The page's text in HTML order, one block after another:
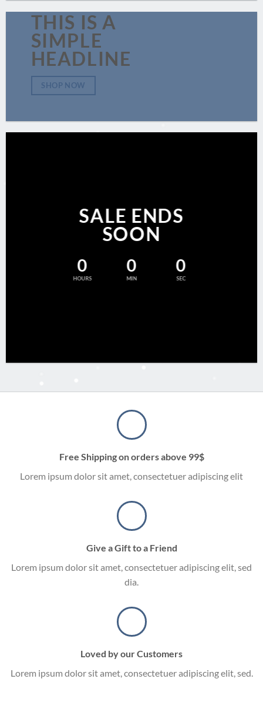
THIS IS A
SIMPLE
HEADLINE
SHOP NOW
SALE ENDS
SOON
0
HOURS
0
MIN
0
SEC
Free Shipping on orders above 99$
Lorem ipsum dolor sit amet, consectetuer adipiscing elit
Give a Gift to a Friend
Lorem ipsum dolor sit amet, consectetuer adipiscing elit, sed
dia.
Loved by our Customers
Lorem ipsum dolor sit amet, consectetuer adipiscing elit, sed.